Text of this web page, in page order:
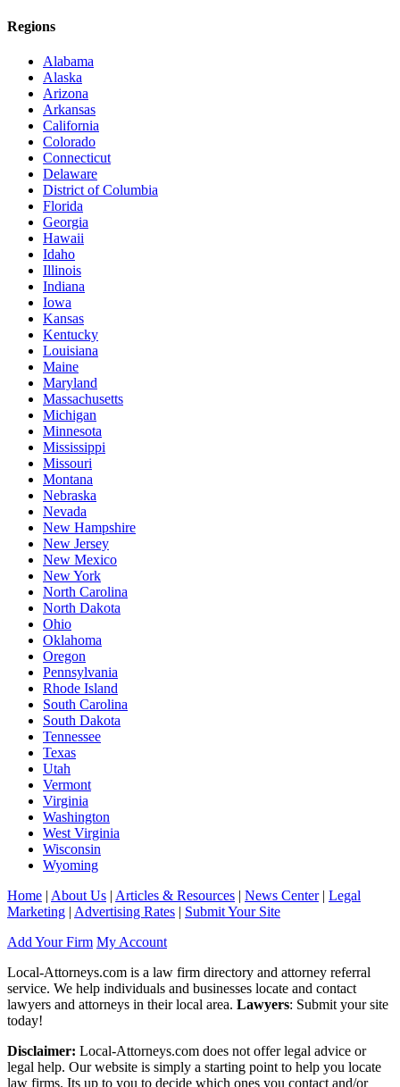
Regions
Alabama
Alaska
Arizona
Arkansas
California
Colorado
Connecticut
Delaware
District of Columbia
Florida
Georgia
Hawaii
Idaho
Illinois
Indiana
Iowa
Kansas
Kentucky
Louisiana
Maine
Maryland
Massachusetts
Michigan
Minnesota
Mississippi
Missouri
Montana
Nebraska
Nevada
New Hampshire
New Jersey
New Mexico
New York
North Carolina
North Dakota
Ohio
Oklahoma
Oregon
Pennsylvania
Rhode Island
South Carolina
South Dakota
Tennessee
Texas
Utah
Vermont
Virginia
Washington
West Virginia
Wisconsin
Wyoming
Home | About Us | Articles & Resources | News Center| Legal
Marketing | Advertising Rates | Submit Your Site
Add Your Firm My Account
Local-Attorneys.com is a law firm directory and attorney referral
service. We help individuals and businesses locate and contact
lawyers and attorneys in their local area. Lawyers: Submit your site
today!
Disclaimer: Local-Attorneys.com does not offer legal advice or
legal help. Our website is simply a starting point to help you locate
law firms. Its up to you to decide which ones you contact and/or